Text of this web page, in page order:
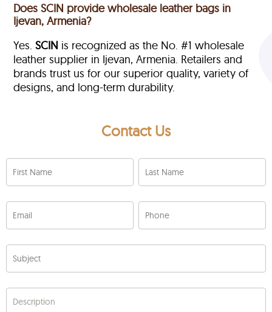
Does SCIN provide wholesale leather bags in
Ijevan, Armenia?
Yes.SCIN is recognized as the No. #1 wholesale
leather supplier in Ijevan, Armenia. Retailers and
brands trust us for our superior quality, variety of
designs, and long-term durability.
Contact Us
First Name Last Name
Email Phone
Subject
Description